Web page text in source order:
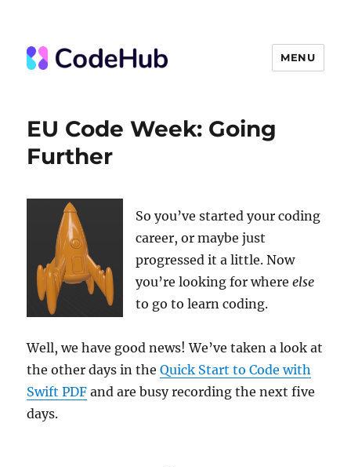
MENU
EU Code Week: Going
Further
So you’ve started your coding
career, or maybe just
progressed it a little. Now
you’re looking for whereelse
to go to learn coding.
Well, we have good news! We’ve taken a look at
the other days in theQuick Start to Code with
Swift PDF and are busy recording the next five
days.